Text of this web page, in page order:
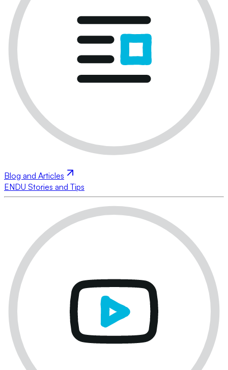
Blog and Articles
ENDU Stories and Tips